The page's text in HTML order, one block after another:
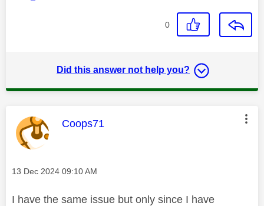
0
Did this answer not help you?
This message was authored by:
Coops71
Message posted on
‎13 Dec 2024 09:10 AM
I have the same issue but only since I have